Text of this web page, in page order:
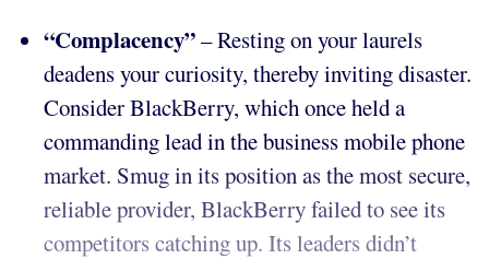
“Complacency”– Resting on your laurels
deadens your curiosity, thereby inviting disaster.
Consider BlackBerry, which once held a
commanding lead in the business mobile phone
market. Smug in its position as the most secure,
reliable provider, BlackBerry failed to see its
competitors catching up. Its leaders didn’t